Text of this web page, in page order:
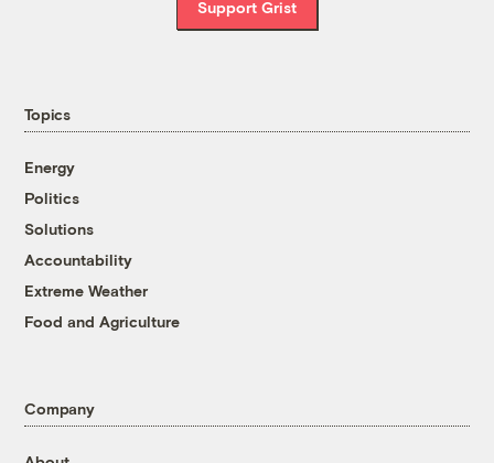
Support Grist
Topics
Energy
Politics
Solutions
Accountability
Extreme Weather
Food and Agriculture
Company